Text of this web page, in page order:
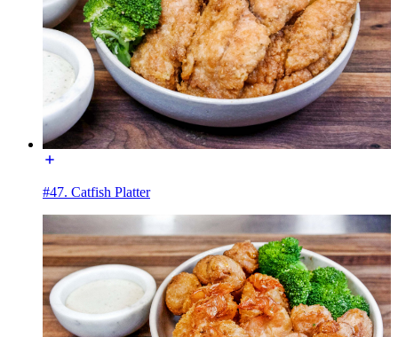
#47. Catfish Platter